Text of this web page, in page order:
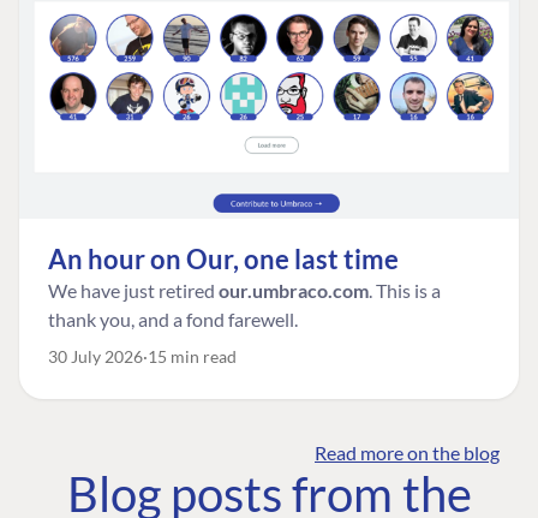
An hour on Our, one last time
We have just retired our.umbraco.com. This is a
thank you, and a fond farewell.
30 July 2026 15 min read
Read more on the blog
Blog posts from the